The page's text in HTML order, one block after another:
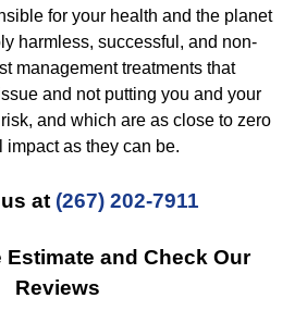
for your health and the planet
harmless, successful, and non-
management treatments that
and not putting you and your
and which are as close to zero
impact as they can be.
at (267) 202-7911
Estimate and Check Our
Reviews